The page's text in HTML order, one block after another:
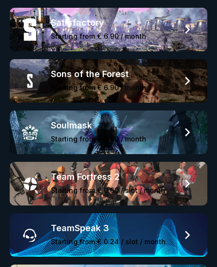
Satisfactory
Starting from € 6.90 / month
Sons of the Forest
Starting from € 6.90 / month
Soulmask
Starting from € 6.90 / month
Team Fortress 2
Starting from € 0.60 / slot / month
TeamSpeak 3
Starting from € 0.24 / slot / month